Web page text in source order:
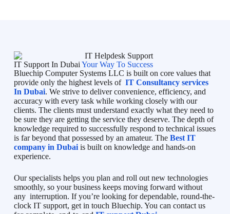
IT Support In Dubai Your Way To Success
Bluechip Computer Systems LLC is built on core values that
provide only the highest levels of IT Consultancy services
In Dubai. We strive to deliver convenience, efficiency, and
accuracy with every task while working closely with our
clients. The clients must understand exactly what they need to
be sure they are getting the service they deserve. The depth of
knowledge required to successfully respond to technical issues
is far beyond that possessed by an amateur. The Best IT
company in Dubaiis built on knowledge and hands-on
experience.
Our specialists helps you plan and roll out new technologies
smoothly, so your business keeps moving forward without
any interruption. If you’re looking for dependable, round-the-
clock IT support, get in touch Bluechip. You can contact us